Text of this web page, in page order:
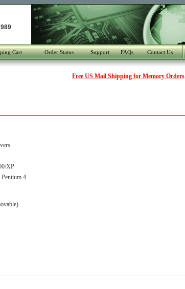
Cart Order Status Support FAQs Contact Us
Free US Mail Shipping for Memory Orders
XP
4